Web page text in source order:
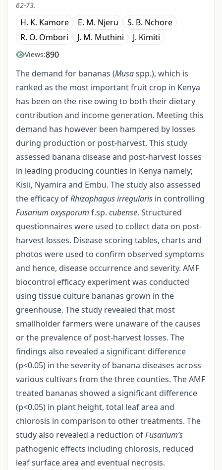
62-73.
H. K. Kamore E. M. Njeru
S. B. Nchore
R. O. Ombori
J. M. Muthini J. Kimiti
Views:890
The demand for bananas (Musaspp.), which is
ranked as the most important fruit crop in Kenya
has been on the rise owing to both their dietary
contribution and income generation. Meeting this
demand has however been hampered by losses
during production or post-harvest. This study
assessed banana disease and post-harvest losses
in leading producing counties in Kenya namely;
Kisii, Nyamira and Embu. The study also assessed
the efficacy ofRhizophagusirregularis in controlling
Fusarium oxysporum f.sp. cubense. Structured
questionnaires were used to collect data on post-
harvest losses. Disease scoring tables, charts and
photos were used to confirm observed symptoms
and hence, disease occurrence and severity. AMF
biocontrol efficacy experiment was conducted
using tissue culture bananas grown in the
greenhouse. The study revealed that most
smallholder farmers were unaware of the causes
or the prevalence of post-harvest losses. The
findings also revealed a significant difference
(p<0.05) in the severity of banana diseases across
various cultivars from the three counties. The AMF
treated bananas showed a significant difference
(p<0.05) in plant height, total leaf area and
chlorosis in comparison to other treatments. The
study also revealed a reduction ofFusarium’s
pathogenic effects including chlorosis, reduced
leaf surface area and eventual necrosis.